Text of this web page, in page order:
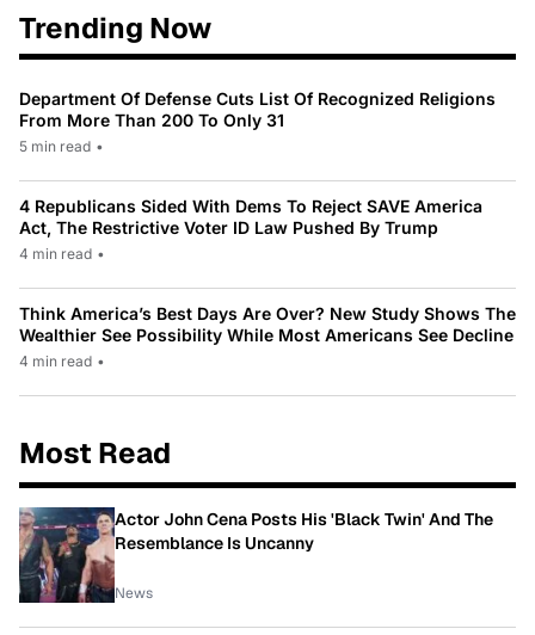
Trending Now
Department Of Defense Cuts List Of Recognized Religions
From More Than 200 To Only 31
5 min read •
4 Republicans Sided With Dems To Reject SAVE America
Act, The Restrictive Voter ID Law Pushed By Trump
4 min read •
Think America’s Best Days Are Over? New Study Shows The
Wealthier See Possibility While Most Americans See Decline
4 min read •
Most Read
Actor John Cena Posts His 'Black Twin' And The
Resemblance Is Uncanny
News